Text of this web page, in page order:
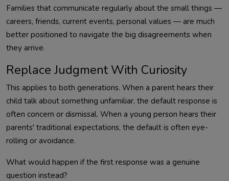
Families that communicate regularly about the small things —
careers, friends, current events, personal values — are much
better positioned to navigate the big disagreements when
they arrive.
Replace Judgment With Curiosity
This applies to both generations. When a parent hears their
child talk about something unfamiliar, the default response is
often concern or dismissal. When a young person hears their
parents' traditional expectations, the default is often eye-
rolling or avoidance.
What would happen if the first response was a genuine
question instead?